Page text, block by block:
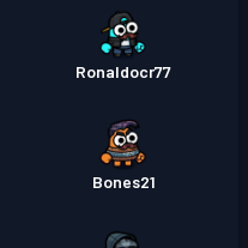
Ronaldocr77
Bones21